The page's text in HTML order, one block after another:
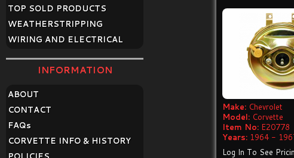
Make: Chevrolet
Model: Corvette
Item No: E20778
Years: 1964 -
Log In To See
TOP SOLD PRODUCTS
WEATHERSTRIPPING
WIRING AND ELECTRICAL
INFORMATION
ABOUT
CONTACT
FAQs
CORVETTE INFO & HISTORY